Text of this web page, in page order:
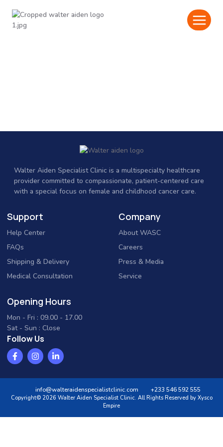
Walter Aiden Specialist Clinic is a multispecialty healthcare
provider committed to compassionate, patient-centered care
with a special focus on female and childhood cancer care.
Support
Help Center
FAQs
Shipping & Delivery
Medical Consultation
Company
About WASC
Careers
Press & Media
Service
Opening Hours
Mon - Fri : 09.00 - 17.00
Sat - Sun : Close
Follow Us
info@walteraidenspecialistclinic.com +233 546 592 555
Copyright© 2026 Walter Aiden Specialist Clinic. All Rights Reserved by Xysco
Empire